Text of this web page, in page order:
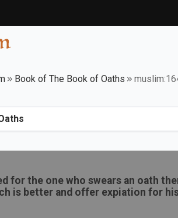
Book of The Book of Oaths
for the one who swears an oath
is better and offer expiation for